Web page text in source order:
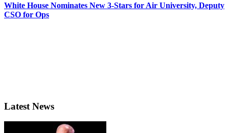
White House Nominates New 3-Stars for Air University, Deputy
CSO for Ops
Latest News